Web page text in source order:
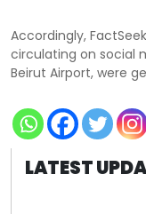
Accordingly,
circulating on social
Beirut Airport, were
LATEST